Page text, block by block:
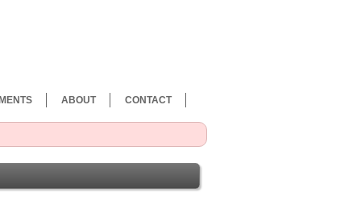
CONTACT
ABOUT